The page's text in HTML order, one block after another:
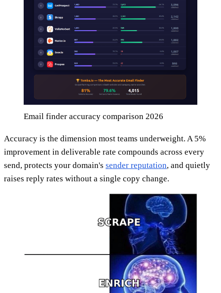
Email finder accuracy comparison 2026
Accuracy is the dimension most teams underweight. A 5%
improvement in deliverable rate compounds across every
send, protects your domain's sender reputation, and quietly
raises reply rates without a single copy change.